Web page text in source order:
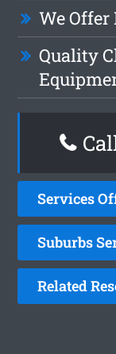
We
Quality
Services
Suburbs
Related